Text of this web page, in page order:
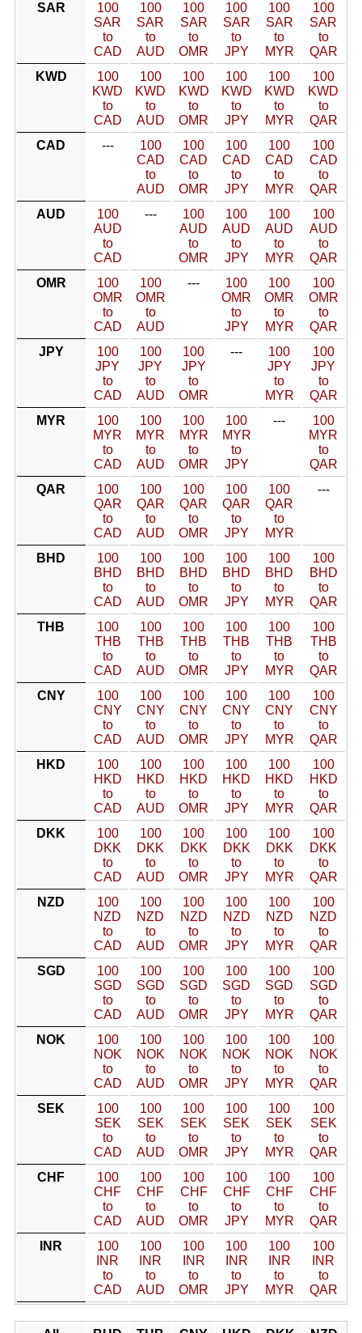
SAR
100
SAR
to
CAD
100
SAR
to
AUD
100
SAR
to
OMR
100
SAR
to
JPY
100
SAR
to
MYR
100
SAR
to
QAR
KWD
100
KWD
to
CAD
100
KWD
to
AUD
100
KWD
to
OMR
100
KWD
to
JPY
100
KWD
to
MYR
100
KWD
to
QAR
CAD
---
100
CAD
to
AUD
100
CAD
to
OMR
100
CAD
to
JPY
100
CAD
to
MYR
100
CAD
to
QAR
AUD
100
AUD
to
CAD
---
100
AUD
to
OMR
100
AUD
to
JPY
100
AUD
to
MYR
100
AUD
to
QAR
OMR
100
OMR
to
CAD
100
OMR
to
AUD
---
100
OMR
to
JPY
100
OMR
to
MYR
100
OMR
to
QAR
JPY
100
JPY
to
CAD
100
JPY
to
AUD
100
JPY
to
OMR
---
100
JPY
to
MYR
100
JPY
to
QAR
MYR
100
MYR
to
CAD
100
MYR
to
AUD
100
MYR
to
OMR
100
MYR
to
JPY
---
100
MYR
to
QAR
QAR
100
QAR
to
CAD
100
QAR
to
AUD
100
QAR
to
OMR
100
QAR
to
JPY
100
QAR
to
MYR
---
BHD
100
BHD
to
CAD
100
BHD
to
AUD
100
BHD
to
OMR
100
BHD
to
JPY
100
BHD
to
MYR
100
BHD
to
QAR
THB
100
THB
to
CAD
100
THB
to
AUD
100
THB
to
OMR
100
THB
to
JPY
100
THB
to
MYR
100
THB
to
QAR
CNY
100
CNY
to
CAD
100
CNY
to
AUD
100
CNY
to
OMR
100
CNY
to
JPY
100
CNY
to
MYR
100
CNY
to
QAR
HKD
100
HKD
to
CAD
100
HKD
to
AUD
100
HKD
to
OMR
100
HKD
to
JPY
100
HKD
to
MYR
100
HKD
to
QAR
DKK
100
DKK
to
CAD
100
DKK
to
AUD
100
DKK
to
OMR
100
DKK
to
JPY
100
DKK
to
MYR
100
DKK
to
QAR
NZD
100
NZD
to
CAD
100
NZD
to
AUD
100
NZD
to
OMR
100
NZD
to
JPY
100
NZD
to
MYR
100
NZD
to
QAR
SGD
100
SGD
to
CAD
100
SGD
to
AUD
100
SGD
to
OMR
100
SGD
to
JPY
100
SGD
to
MYR
100
SGD
to
QAR
NOK
100
NOK
to
CAD
100
NOK
to
AUD
100
NOK
to
OMR
100
NOK
to
JPY
100
NOK
to
MYR
100
NOK
to
QAR
SEK
100
SEK
to
CAD
100
SEK
to
AUD
100
SEK
to
OMR
100
SEK
to
JPY
100
SEK
to
MYR
100
SEK
to
QAR
CHF
100
CHF
to
CAD
100
CHF
to
AUD
100
CHF
to
OMR
100
CHF
to
JPY
100
CHF
to
MYR
100
CHF
to
QAR
INR
100
INR
to
CAD
100
INR
to
AUD
100
INR
to
OMR
100
INR
to
JPY
100
INR
to
MYR
100
INR
to
QAR